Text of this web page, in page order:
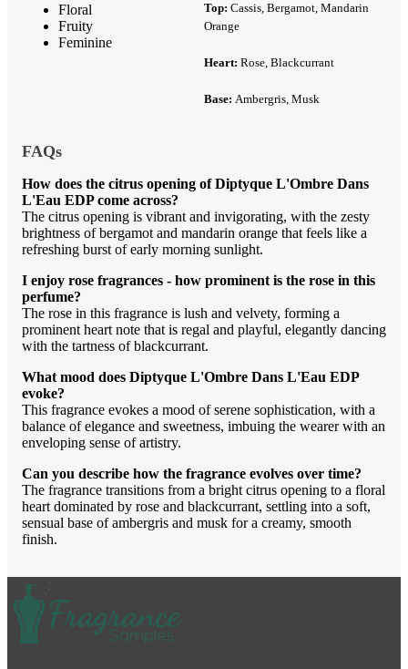
Floral
Fruity
Feminine
Top: Cassis, Bergamot, Mandarin
Orange
Heart: Rose, Blackcurrant
Base: Ambergris, Musk
FAQs
How does the citrus opening of Diptyque L'Ombre Dans
L'Eau EDP come across?
The citrus opening is vibrant and invigorating, with the zesty
brightness of bergamot and mandarin orange that feels like a
refreshing burst of early morning sunlight.
I enjoy rose fragrances - how prominent is the rose in this
perfume?
The rose in this fragrance is lush and velvety, forming a
prominent heart note that is regal and playful, elegantly dancing
with the tartness of blackcurrant.
What mood does Diptyque L'Ombre Dans L'Eau EDP
evoke?
This fragrance evokes a mood of serene sophistication, with a
balance of elegance and sweetness, imbuing the wearer with an
enveloping sense of artistry.
Can you describe how the fragrance evolves over time?
The fragrance transitions from a bright citrus opening to a floral
heart dominated by rose and blackcurrant, settling into a soft,
sensual base of ambergris and musk for a creamy, smooth
finish.